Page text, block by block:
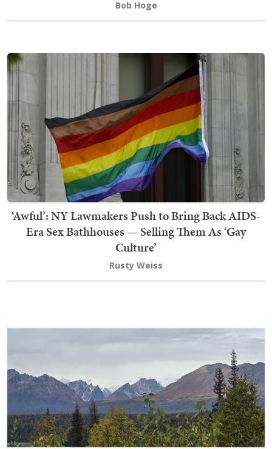
Bob Hoge
‘Awful’: NY Lawmakers Push to Bring Back AIDS-
Era Sex Bathhouses — Selling Them As ‘Gay
Culture’
Rusty Weiss